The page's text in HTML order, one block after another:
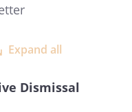
of my
Expand all
Dismissal